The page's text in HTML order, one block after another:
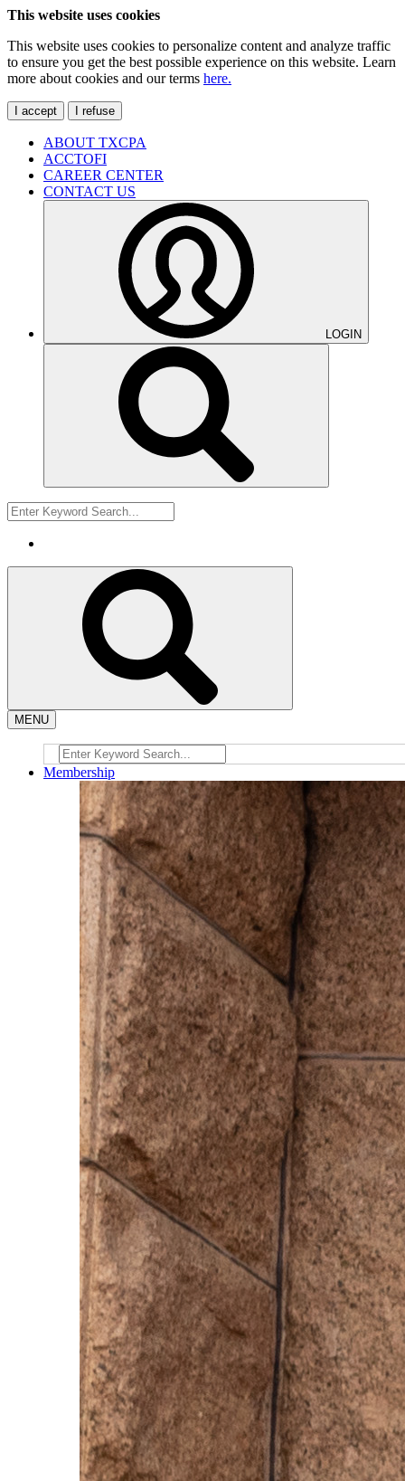
This website uses cookies
This website uses cookies to personalize content and analyze traffic
to ensure you get the best possible experience on this website. Learn
more about cookies and our terms here.
I accept I refuse
ABOUT TXCPA
ACCTOFI
CAREER CENTER
CONTACT US
LOGIN
MENU
Membership